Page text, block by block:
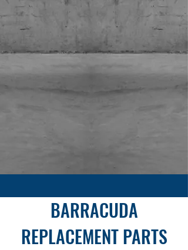
Sold Exclusively at
BARRACUDA
REPLACEMENT PARTS